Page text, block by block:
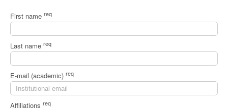
First name req
Last name req
E-mail (academic) req
Affiliations req